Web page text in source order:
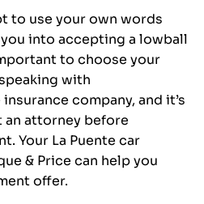
to use your own words
into accepting a lowball
to choose your
with
company, and it’s
attorney before
Your La Puente car
& Price can help you
offer.